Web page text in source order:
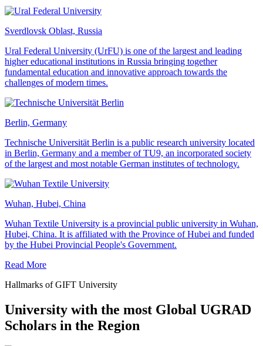
Sverdlovsk Oblast, Russia
Ural Federal University (UrFU) is one of the largest and leading
higher educational institutions in Russia bringing together
fundamental education and innovative approach towards the
challenges of modern times.
Berlin, Germany
Technische Universität Berlin is a public research university located
in Berlin, Germany and a member of TU9, an incorporated society
of the largest and most notable German institutes of technology.
Wuhan, Hubei, China
Wuhan Textile University is a provincial public university in Wuhan,
Hubei, China. It is affiliated with the Province of Hubei and funded
by the Hubei Provincial People's Government.
Read More
Hallmarks of GIFT University
University with the most Global UGRAD
Scholars in the Region